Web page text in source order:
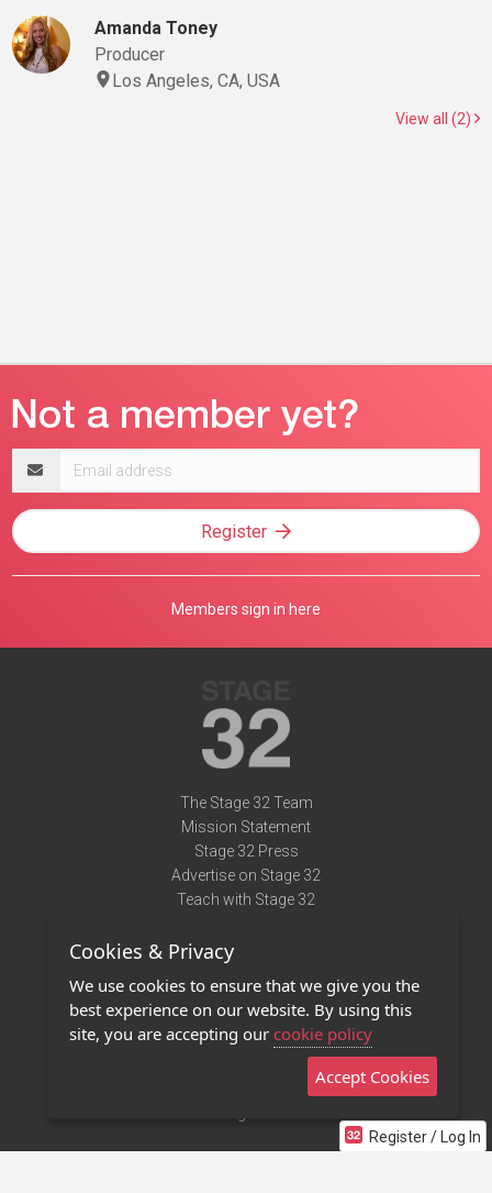
Amanda Toney
Producer
Los Angeles, CA, USA
View all (2)
Register / Log In
address
Register
Members sign in here
The Stage 32 Team
Mission Statement
Stage 32 Press
Advertise on Stage 32
Teach with Stage 32
Terms of Use
Privacy Policy
Contact Us
Stage 32 Mobile App
Cookies & Privacy
We use cookies to ensure that we give you the
best experience on our website. By using this
site, you are accepting our cookie policy
Accept Cookies